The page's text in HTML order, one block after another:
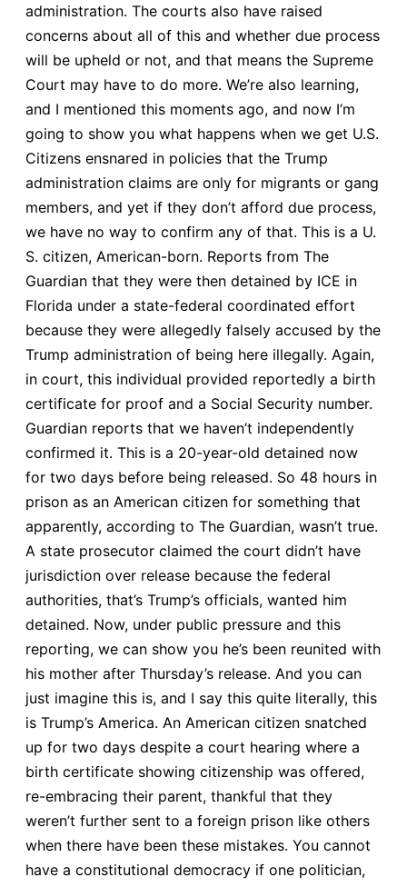
administration. The courts also have raised
concerns about all of this and whether due process
will be upheld or not, and that means the Supreme
Court may have to do more. We’re also learning,
and I mentioned this moments ago, and now I’m
going to show you what happens when we get U.S.
Citizens ensnared in policies that the Trump
administration claims are only for migrants or gang
members, and yet if they don’t afford due process,
we have no way to confirm any of that. This is a U.
S. citizen, American-born. Reports from The
Guardian that they were then detained by ICE in
Florida under a state-federal coordinated effort
because they were allegedly falsely accused by the
Trump administration of being here illegally. Again,
in court, this individual provided reportedly a birth
certificate for proof and a Social Security number.
Guardian reports that we haven’t independently
confirmed it. This is a 20-year-old detained now
for two days before being released. So 48 hours in
prison as an American citizen for something that
apparently, according to The Guardian, wasn’t true.
A state prosecutor claimed the court didn’t have
jurisdiction over release because the federal
authorities, that’s Trump’s officials, wanted him
detained. Now, under public pressure and this
reporting, we can show you he’s been reunited with
his mother after Thursday’s release. And you can
just imagine this is, and I say this quite literally, this
is Trump’s America. An American citizen snatched
up for two days despite a court hearing where a
birth certificate showing citizenship was offered,
re-embracing their parent, thankful that they
weren’t further sent to a foreign prison like others
when there have been these mistakes. You cannot
have a constitutional democracy if one politician,